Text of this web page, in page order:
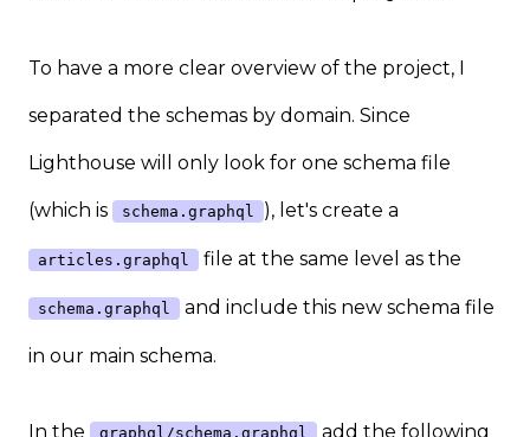
To have a more clear overview of the project, I
separated the schemas by domain. Since
Lighthouse will only look for one schema file
(which is schema.graphql ), let's create a
articles.graphql file at the same level as the
schema.graphql and include this new schema file
in our main schema.
In the graphql/schema.graphql add the following